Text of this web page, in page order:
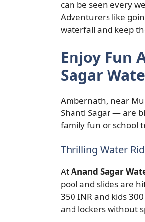
can be seen every
Adventurers like
waterfall and keep
Enjoy Fun
Sagar
Ambernath, near
Shanti Sagar — are
family fun or school
Thrilling Water
AtAnand Sagar
pool and slides are
350 INR and kids
and lockers without